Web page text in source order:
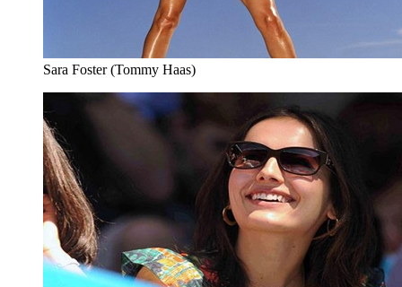
Sara Foster (Tommy Haas)